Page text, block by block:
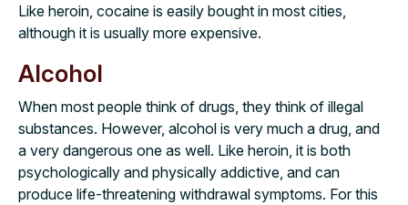
Like heroin, cocaine is easily bought in most cities,
although it is usually more expensive.
Alcohol
When most people think of drugs, they think of illegal
substances. However, alcohol is very much a drug, and
a very dangerous one as well. Like heroin, it is both
psychologically and physically addictive, and can
produce life-threatening withdrawal symptoms. For this